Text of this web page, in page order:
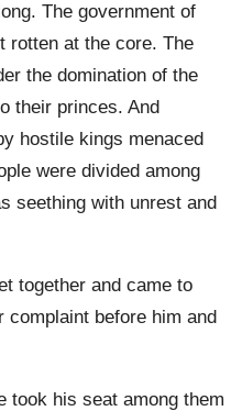
The government of
rotten at the core. The
the domination of the
their princes. And
hostile kings menaced
were divided among
seething with unrest and
together and came to
complaint before him and
took his seat among them